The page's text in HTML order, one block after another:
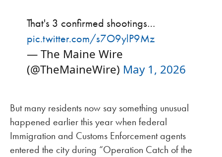
That's 3 confirmed shootings…
pic.twitter.com/s7O9ylP9Mz
— The Maine Wire
(@TheMaineWire) May 1, 2026
But many residents now say something unusual
happened earlier this year when federal
Immigration and Customs Enforcement agents
entered the city during “Operation Catch of the